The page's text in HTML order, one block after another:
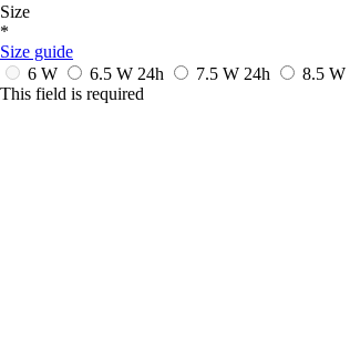
Size
*
Size guide
6 W
6.5 W 24h 7.5 W 24h 8.5 W
This field is required